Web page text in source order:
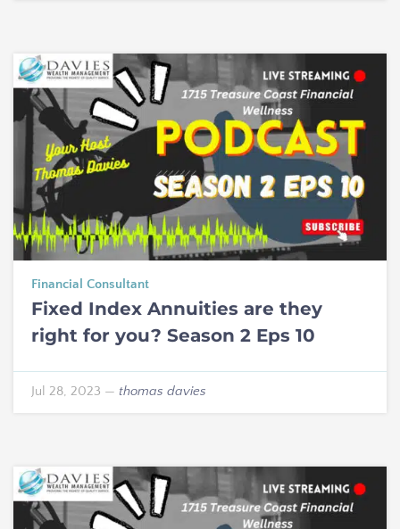
Financial Consultant
Fixed Index Annuities are they
right for you? Season 2 Eps 10
Jul 28, 2023 — thomas davies